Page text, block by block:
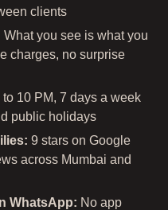
clients
What you see is what you
charges, no surprise
to 10 PM, 7 days a week
public holidays
9 stars on Google
across Mumbai and
WhatsApp: No app